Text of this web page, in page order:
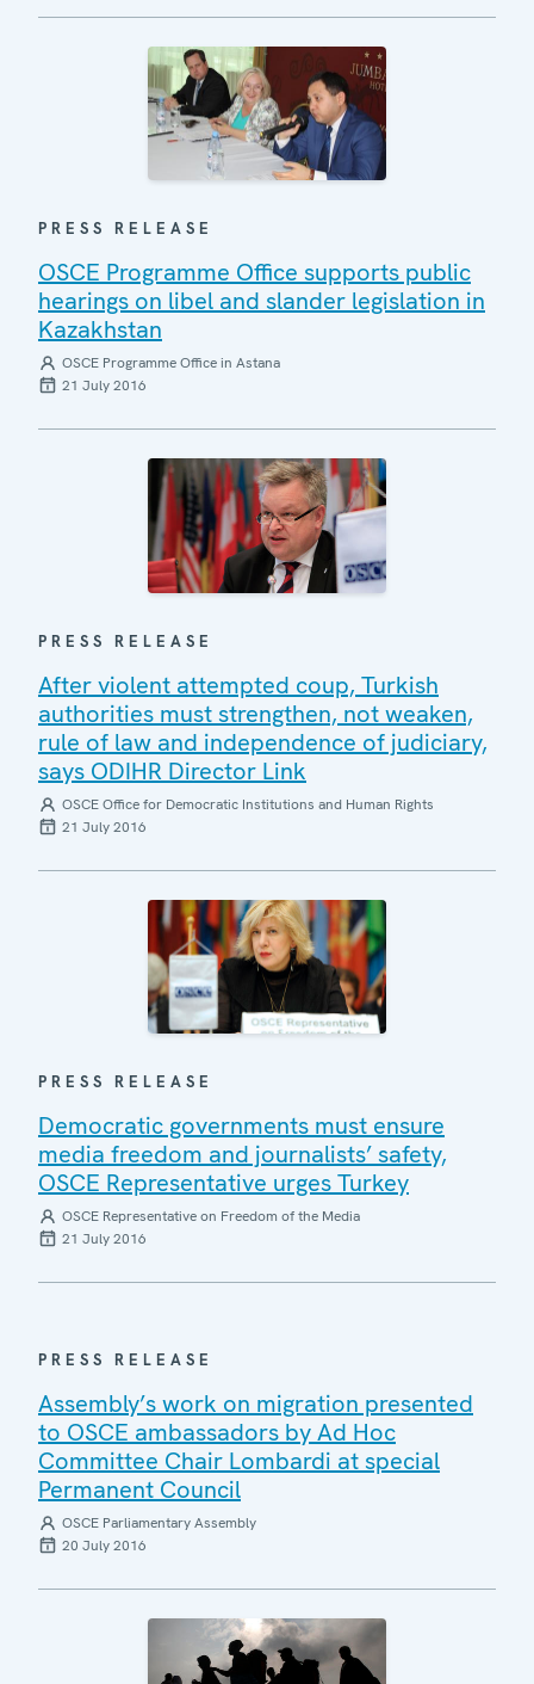
PRESS RELEASE
OSCE Programme Office supports public
hearings on libel and slander legislation in
Kazakhstan
OSCE Programme Office in Astana
21 July 2016
PRESS RELEASE
After violent attempted coup, Turkish
authorities must strengthen, not weaken,
rule of law and independence of judiciary,
says ODIHR Director Link
OSCE Office for Democratic Institutions and Human Rights
21 July 2016
PRESS RELEASE
Democratic governments must ensure
media freedom and journalists’ safety,
OSCE Representative urges Turkey
OSCE Representative on Freedom of the Media
21 July 2016
PRESS RELEASE
Assembly’s work on migration presented
to OSCE ambassadors by Ad Hoc
Committee Chair Lombardi at special
Permanent Council
OSCE Parliamentary Assembly
20 July 2016